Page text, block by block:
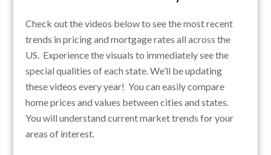
Check out the videos below to see the most recent
trends in pricing and mortgage rates all across the
US. Experience the visuals to immediately see the
special qualities of each state. We’ll be updating
these videos every year! You can easily compare
home prices and values between cities and states.
You will understand current market trends for your
areas of interest.